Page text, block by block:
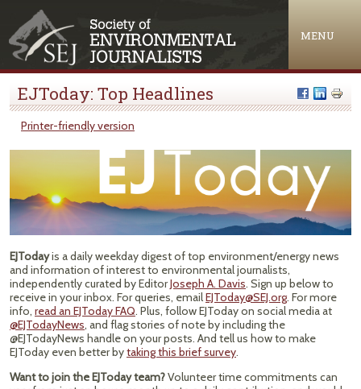
MENU
EJToday: Top Headlines
Printer-friendly version
EJTodayis a daily weekday digest of top environment/energy news
and information of interest to environmental journalists,
independently curated by EditorJoseph A. Davis. Sign up below to
receive in your inbox. For queries, emailEJToday@SEJ.org. For more
info, read an EJToday FAQ. Plus, follow EJToday on social media at
@EJTodayNews, and flag stories of note by including the
@EJTodayNews handle on your posts. And tell us how to make
EJToday even better bytaking this brief survey.
Want to join the EJToday team?Volunteer time commitments can